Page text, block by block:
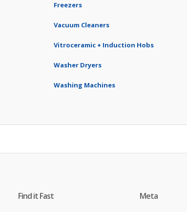
Freezers
Vacuum Cleaners
Vitroceramic + Induction Hobs
Washer Dryers
Washing Machines
Find it Fast Meta